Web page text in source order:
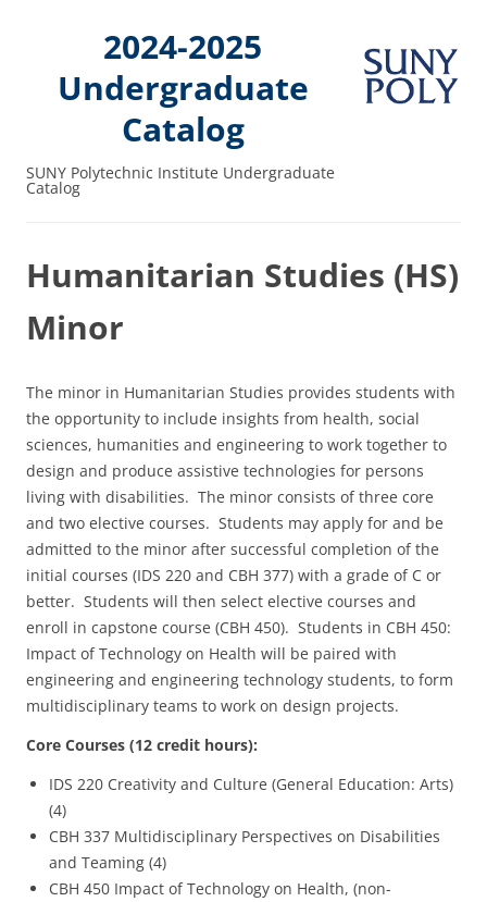
2024-2025
Undergraduate
Catalog
SUNY Polytechnic Institute Undergraduate
Catalog
Humanitarian Studies (HS)
Minor
The minor in Humanitarian Studies provides students with
the opportunity to include insights from health, social
sciences, humanities and engineering to work together to
design and produce assistive technologies for persons
living with disabilities. The minor consists of three core
and two elective courses. Students may apply for and be
admitted to the minor after successful completion of the
initial courses (IDS 220 and CBH 377) with a grade of C or
better. Students will then select elective courses and
enroll in capstone course (CBH 450). Students in CBH 450:
Impact of Technology on Health will be paired with
engineering and engineering technology students, to form
multidisciplinary teams to work on design projects.
Core Courses (12 credit hours):
IDS 220 Creativity and Culture (General Education: Arts)
(4)
CBH 337 Multidisciplinary Perspectives on Disabilities
and Teaming (4)
CBH 450 Impact of Technology on Health, (non-